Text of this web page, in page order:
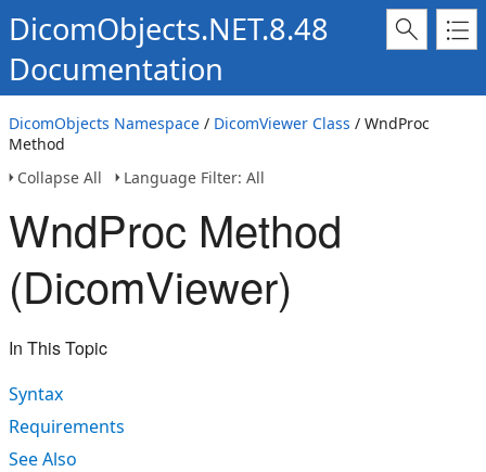
DicomObjects.NET.8.48
Documentation
DicomObjects Namespace / DicomViewer Class / WndProc
Method
Collapse All
Language Filter: All
WndProc Method
(DicomViewer)
In This Topic
Syntax
Requirements
See Also